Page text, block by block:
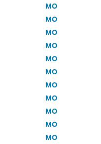
MO
MO
MO
MO
MO
MO
MO
MO
MO
MO
MO